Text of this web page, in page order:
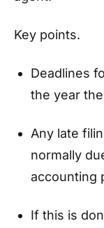
Key points.
Deadlines
the year
Any late
normally
accounting
If this is